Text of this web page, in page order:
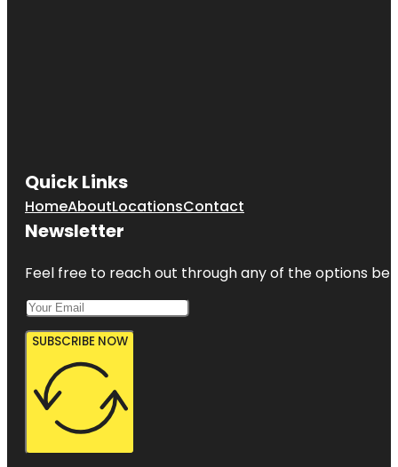
Quick Links
HomeAboutLocationsContact
Newsletter
Feel free to reach out through any of the options
SUBSCRIBE NOW